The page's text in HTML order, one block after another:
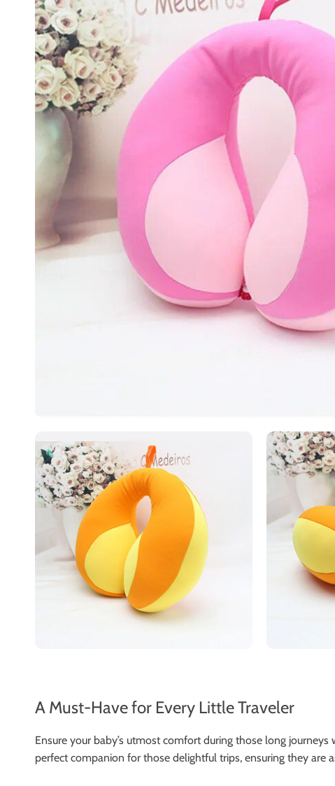
A Must-Have for Every Little Traveler
Ensure your baby’s utmost comfort during those long
perfect companion for those delightful trips, ensuring they are